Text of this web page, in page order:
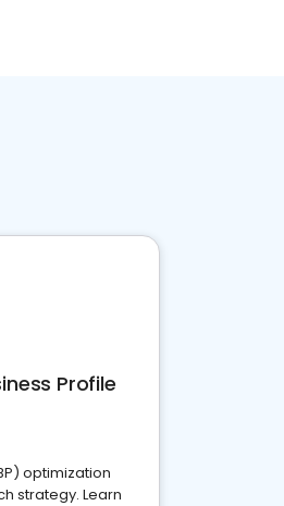
Profile
optimization
strategy. Learn